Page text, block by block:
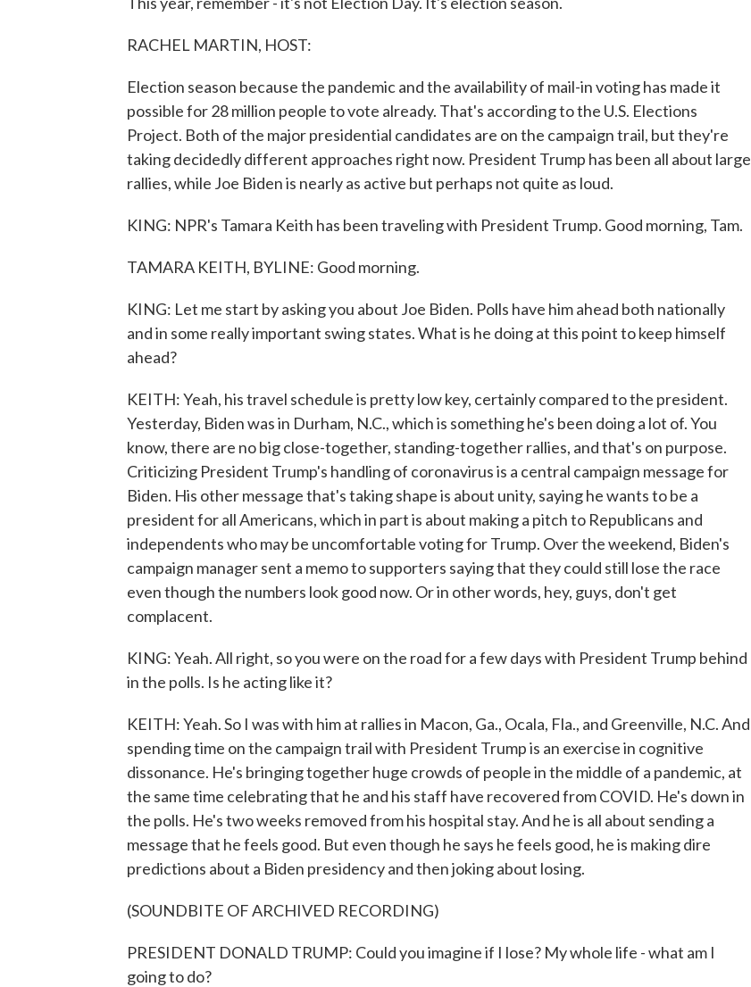
RACHEL MARTIN, HOST:
Election season because the pandemic and the availability of mail-in voting has made it
possible for 28 million people to vote already. That's according to the U.S. Elections
Project. Both of the major presidential candidates are on the campaign trail, but they're
taking decidedly different approaches right now. President Trump has been all about large
rallies, while Joe Biden is nearly as active but perhaps not quite as loud.
KING: NPR's Tamara Keith has been traveling with President Trump. Good morning, Tam.
TAMARA KEITH, BYLINE: Good morning.
KING: Let me start by asking you about Joe Biden. Polls have him ahead both nationally
and in some really important swing states. What is he doing at this point to keep himself
ahead?
KEITH: Yeah, his travel schedule is pretty low key, certainly compared to the president.
Yesterday, Biden was in Durham, N.C., which is something he's been doing a lot of. You
know, there are no big close-together, standing-together rallies, and that's on purpose.
Criticizing President Trump's handling of coronavirus is a central campaign message for
Biden. His other message that's taking shape is about unity, saying he wants to be a
president for all Americans, which in part is about making a pitch to Republicans and
independents who may be uncomfortable voting for Trump. Over the weekend, Biden's
campaign manager sent a memo to supporters saying that they could still lose the race
even though the numbers look good now. Or in other words, hey, guys, don't get
complacent.
KING: Yeah. All right, so you were on the road for a few days with President Trump behind
in the polls. Is he acting like it?
KEITH: Yeah. So I was with him at rallies in Macon, Ga., Ocala, Fla., and Greenville, N.C. And
spending time on the campaign trail with President Trump is an exercise in cognitive
dissonance. He's bringing together huge crowds of people in the middle of a pandemic, at
the same time celebrating that he and his staff have recovered from COVID. He's down in
the polls. He's two weeks removed from his hospital stay. And he is all about sending a
message that he feels good. But even though he says he feels good, he is making dire
predictions about a Biden presidency and then joking about losing.
(SOUNDBITE OF ARCHIVED RECORDING)
PRESIDENT DONALD TRUMP: Could you imagine if I lose? My whole life - what am I
going to do?